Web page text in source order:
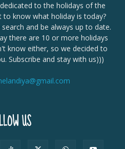
to the holidays of the
know what holiday is today?
and be always up to date.
there are 10 or more holidays
know either, so we decided to
Subscribe and stay with us)))
US